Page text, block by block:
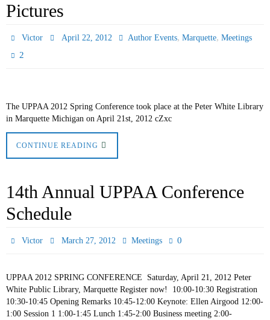
Pictures
Victor April 22, 2012 Author Events, Marquette, Meetings
2
The UPPAA 2012 Spring Conference took place at the Peter White Library
in Marquette Michigan on April 21st, 2012 cZxc
CONTINUE READING
14th Annual UPPAA Conference
Schedule
Victor March 27, 2012 Meetings 0
UPPAA 2012 SPRING CONFERENCE Saturday, April 21, 2012 Peter
White Public Library, Marquette Register now! 10:00-10:30 Registration
10:30-10:45 Opening Remarks 10:45-12:00 Keynote: Ellen Airgood 12:00-
1:00 Session 1 1:00-1:45 Lunch 1:45-2:00 Business meeting 2:00-